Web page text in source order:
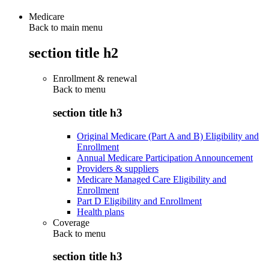
Medicare
Back to main menu
section title h2
Enrollment & renewal
Back to menu
section title h3
Original Medicare (Part A and B) Eligibility and
Enrollment
Annual Medicare Participation Announcement
Providers & suppliers
Medicare Managed Care Eligibility and
Enrollment
Part D Eligibility and Enrollment
Health plans
Coverage
Back to menu
section title h3